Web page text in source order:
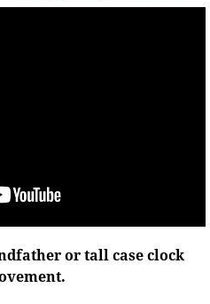
or tall case clock